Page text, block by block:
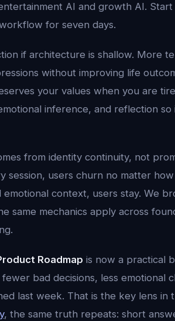
AI and growth AI.
for seven days.
if architecture is shallow. More
without improving life
your values when you are
inference, and reflection
from identity continuity, not
session, users churn no matter
emotional context, users stay. We
same mechanics apply across
Roadmap is now a practical
bad decisions, less emotional
last week. That is the key lens in
, the same truth repeats: short